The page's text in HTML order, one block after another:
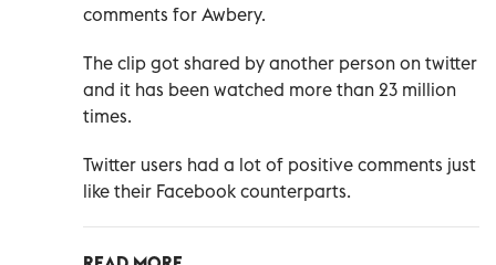
comments for Awbery.
The clip got shared by another person on twitter
and it has been watched more than 23 million
times.
Twitter users had a lot of positive comments just
like their Facebook counterparts.